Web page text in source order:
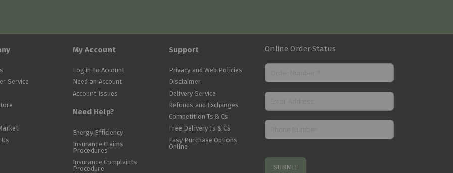
Service
My Account
Log in to Account
Need an Account
Account Issues
Need Help?
Energy Efficiency
Insurance Claims
Procedures
Insurance Complaints
Procedure
Support
Privacy and Web Policies
Disclaimer
Delivery Service
Refunds and Exchanges
Competition Ts & Cs
Free Delivery Ts & Cs
Easy Purchase Options
Online
Online Order Status
SUBMIT